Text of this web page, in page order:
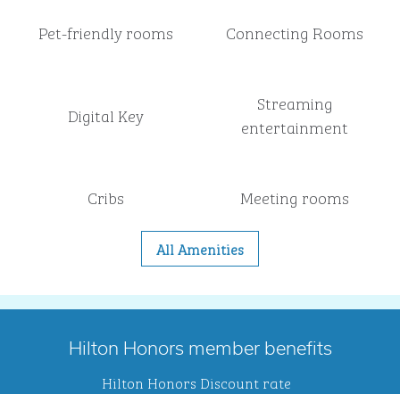
Pet-friendly rooms Connecting Rooms
Digital Key
Streaming
entertainment
Cribs Meeting rooms
All Amenities
Hilton Honors member benefits
Hilton Honors Discount rate